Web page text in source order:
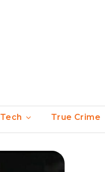
Tech True Crime